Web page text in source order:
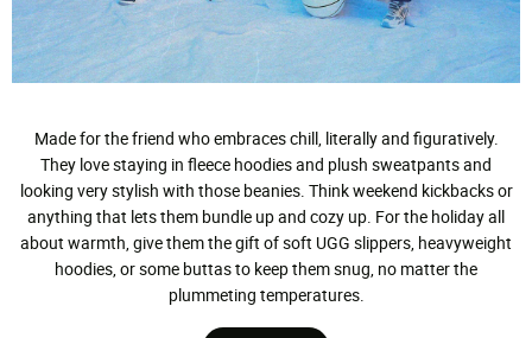
Made for the friend who embraces chill, literally and figuratively.
They love staying in fleece hoodies and plush sweatpants and
looking very stylish with those beanies. Think weekend kickbacks or
anything that lets them bundle up and cozy up. For the holiday all
about warmth, give them the gift of soft UGG slippers, heavyweight
hoodies, or some buttas to keep them snug, no matter the
plummeting temperatures.